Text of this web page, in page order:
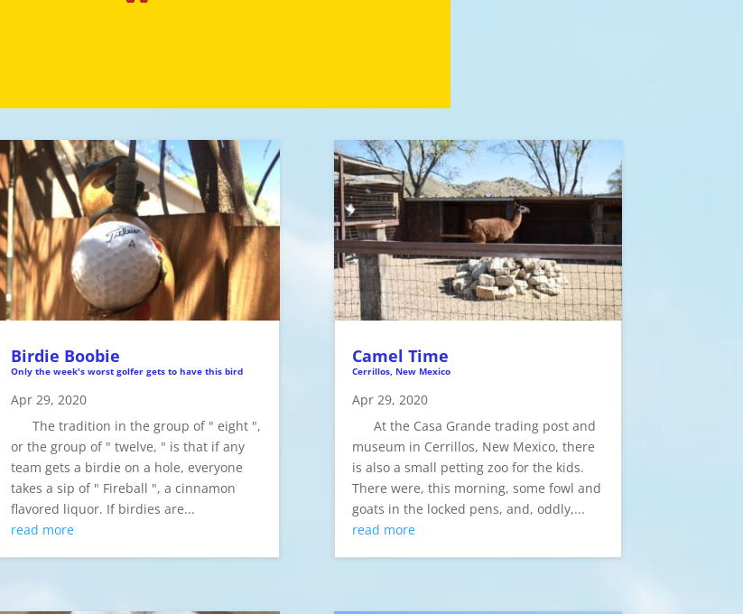
Birdie Boobie
Only the week's worst golfer gets to have this bird
Apr 29, 2020
The tradition in the group of " eight ",
or the group of " twelve, " is that if any
team gets a birdie on a hole, everyone
takes a sip of " Fireball ", a cinnamon
flavored liquor. If birdies are...
read more
Camel Time
Cerrillos, New Mexico
Apr 29, 2020
At the Casa Grande trading post and
museum in Cerrillos, New Mexico, there
is also a small petting zoo for the kids.
There were, this morning, some fowl and
goats in the locked pens, and, oddly,...
read more